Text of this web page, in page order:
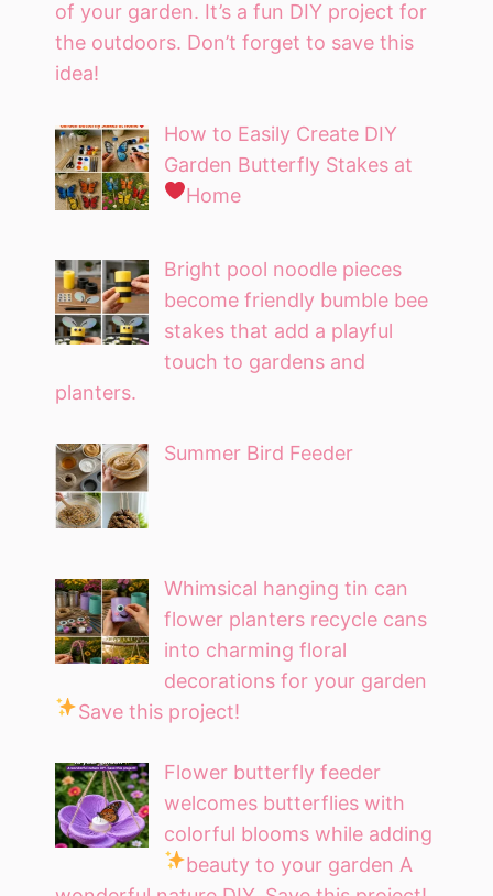
of your garden. It’s a fun DIY project for
the outdoors. Don’t forget to save this
idea!
How to Easily Create DIY
Garden Butterfly Stakes at
Home
Bright pool noodle pieces
become friendly bumble bee
stakes that add a playful
touch to gardens and
planters.
Summer Bird Feeder
Whimsical hanging tin can
flower planters recycle cans
into charming floral
decorations for your garden
Save this project!
Flower butterfly feeder
welcomes butterflies with
colorful blooms while adding
beauty to your garden A